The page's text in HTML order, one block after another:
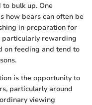
to bulk up. One
how bears can often be
in preparation for
particularly rewarding
on feeding and tend to
is the opportunity to
particularly around
viewing